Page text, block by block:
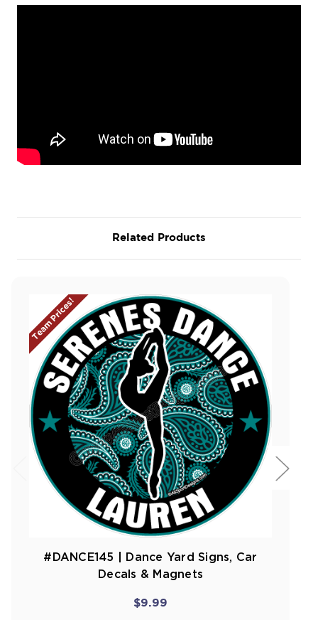
Related Products
Team Prices!
#DANCE145 | Dance Yard Signs, Car
Decals & Magnets
$9.99